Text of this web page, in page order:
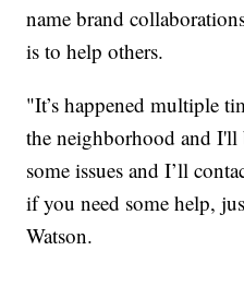
name brand
is to help others.
"It’s happened multiple
the neighborhood and
some issues and I’ll
if you need some help,
Watson.